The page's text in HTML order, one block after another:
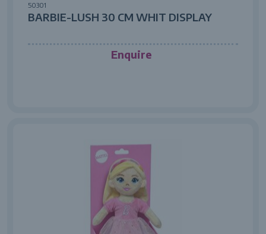
50301
BARBIE-LUSH 30 CM WHIT DISPLAY
Enquire